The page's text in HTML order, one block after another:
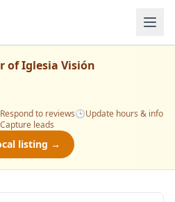
ofIglesia Visión
Respond to reviews🕒Update hours & info
Capture leads
listing →